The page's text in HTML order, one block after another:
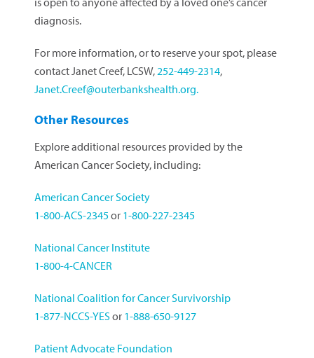
diagnosis.
For more information, or to reserve your spot, please
contact Janet Creef, LCSW, 252-449-2314,
Janet.Creef@outerbankshealth.org.
Other Resources
Explore additional resources provided by the
American Cancer Society, including:
American Cancer Society
1-800-ACS-2345or 1-800-227-2345
National Cancer Institute
1-800-4-CANCER
National Coalition for Cancer Survivorship
1-877-NCCS-YESor 1-888-650-9127
Patient Advocate Foundation